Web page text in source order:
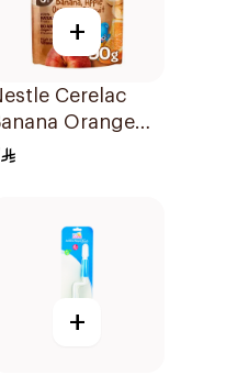
+
Cerelac
Orange
Food 90g
+